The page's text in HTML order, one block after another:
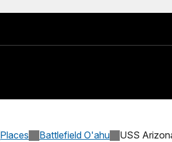
Places Battlefield O'ahu USS